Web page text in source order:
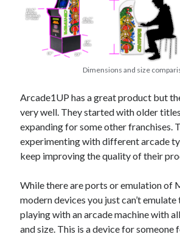
Dimensions and size
Arcade1UP has a great product but
very well. They started with older
expanding for some other franchises.
experimenting with different arcade
keep improving the quality of their
While there are ports or emulation of
modern devices you just can’t
playing with an arcade machine with
and size. This is a device for someone